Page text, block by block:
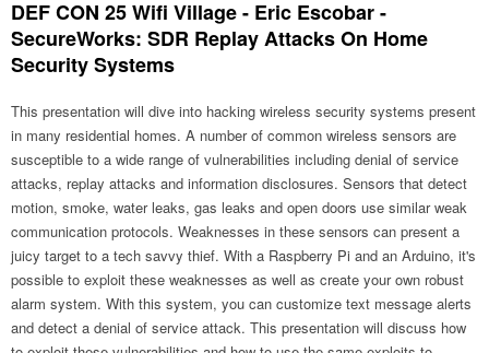
DEF CON 25 Wifi Village - Eric Escobar -
SecureWorks: SDR Replay Attacks On Home
Security Systems
This presentation will dive into hacking wireless security systems present
in many residential homes. A number of common wireless sensors are
susceptible to a wide range of vulnerabilities including denial of service
attacks, replay attacks and information disclosures. Sensors that detect
motion, smoke, water leaks, gas leaks and open doors use similar weak
communication protocols. Weaknesses in these sensors can present a
juicy target to a tech savvy thief. With a Raspberry Pi and an Arduino, it's
possible to exploit these weaknesses as well as create your own robust
alarm system. With this system, you can customize text message alerts
and detect a denial of service attack. This presentation will discuss how